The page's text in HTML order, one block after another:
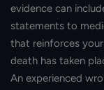
evidence can
statements to
that reinforces
death has taken
An experienced